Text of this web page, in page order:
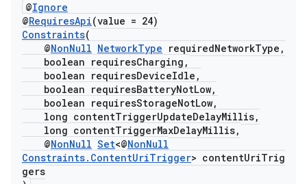
@Ignore
@RequiresApi(value = 24)
Constraints(
@NonNull NetworkType requiredNetworkType,
boolean requiresCharging,
boolean requiresDeviceIdle,
boolean requiresBatteryNotLow,
boolean requiresStorageNotLow,
long contentTriggerUpdateDelayMillis,
long contentTriggerMaxDelayMillis,
@NonNull Set<@NonNull
Constraints.ContentUriTrigger> contentUriTrig
gers